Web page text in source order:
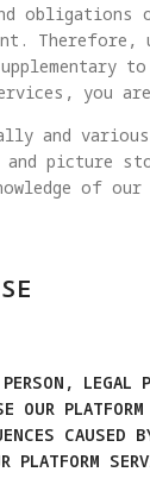
obligations
you are
and
picture
of our
OUR